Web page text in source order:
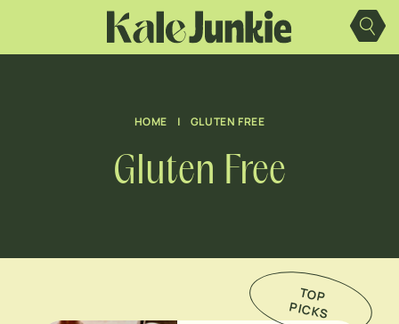
content
HOME | GLUTEN FREE
Gluten Free
TO
P
P
IC
K
S